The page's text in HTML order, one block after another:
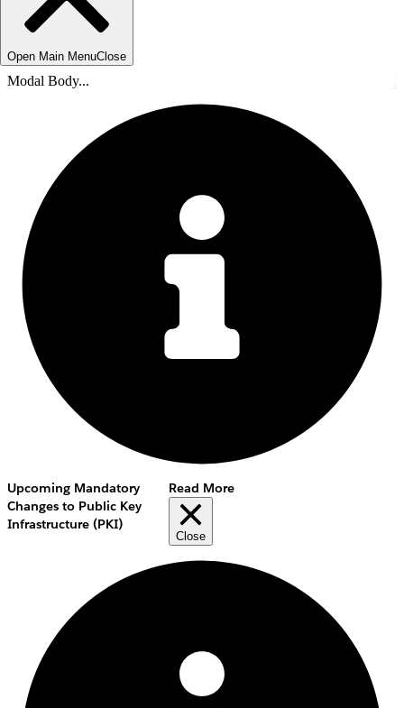
Open Main MenuClose
Modal Body...
Upcoming Mandatory
Changes to Public Key
Infrastructure (PKI)
Read More
Close